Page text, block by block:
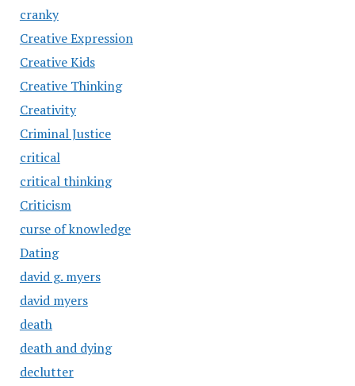
cranky
Creative Expression
Creative Kids
Creative Thinking
Creativity
Criminal Justice
critical
critical thinking
Criticism
curse of knowledge
Dating
david g. myers
david myers
death
death and dying
declutter